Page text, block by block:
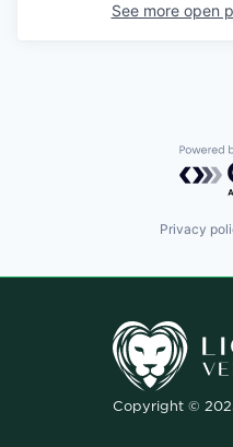
See more open
Privacy
Copyright ©